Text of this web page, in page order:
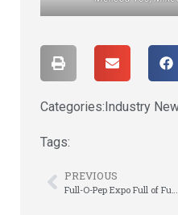
Categories:Industry
Tags:
PREVIOUS